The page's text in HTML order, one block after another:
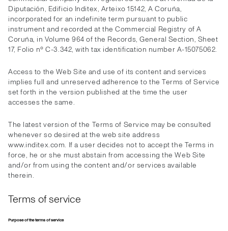
Diputación, Edificio Inditex, Arteixo 15142, A Coruña,
incorporated for an indefinite term pursuant to public
instrument and recorded at the Commercial Registry of A
Coruña, in Volume 964 of the Records, General Section, Sheet
17, Folio nº C-3.342, with tax identification number A-15075062.
Access to the Web Site and use of its content and services
implies full and unreserved adherence to the Terms of Service
set forth in the version published at the time the user
accesses the same.
The latest version of the Terms of Service may be consulted
whenever so desired at the web site address
www.inditex.com. If a user decides not to accept the Terms in
force, he or she must abstain from accessing the Web Site
and/or from using the content and/or services available
therein.
Terms of service
Purpose of the terms of service